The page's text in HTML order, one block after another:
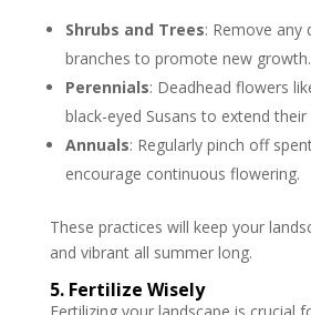
Shrubs and Trees: Remove any
branches to promote new growth.
Perennials: Deadhead flowers
black-eyed Susans to extend
Annuals: Regularly pinch off
encourage continuous flowering.
These practices will keep your
and vibrant all summer long.
5. Fertilize Wisely